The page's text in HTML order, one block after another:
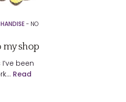
- NO
my shop
been
Read